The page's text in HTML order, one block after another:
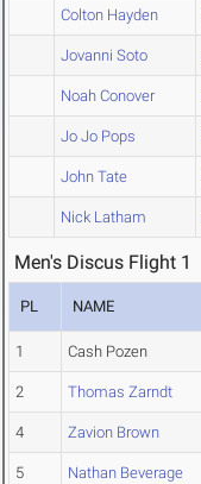
Colton Hayden
Jovanni Soto
Noah Conover
Jo Jo Pops
John Tate
Nick Latham
Men's Discus Flight 1
PL NAME
1 Cash Pozen
2 Thomas Zarndt
4 Zavion Brown
5 Nathan Beverage